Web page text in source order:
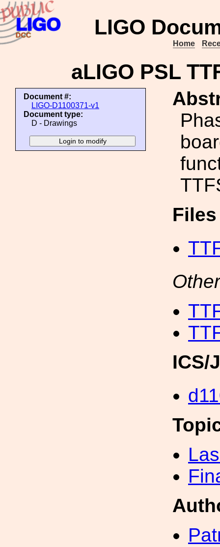
LIGO
Home
aLIGO PSL
Document #:
LIGO-D1100371-v1
Document type:
D - Drawings
ICS/